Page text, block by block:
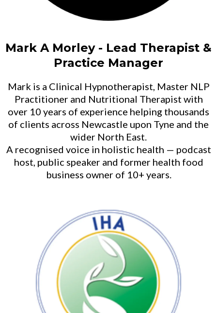
Mark A Morley - Lead Therapist &
Practice Manager
Mark is a Clinical Hypnotherapist, Master NLP
Practitioner and Nutritional Therapist with
over 10 years of experience helping thousands
of clients across Newcastle upon Tyne and the
wider North East.
A recognised voice in holistic health — podcast
host, public speaker and former health food
business owner of 10+ years.